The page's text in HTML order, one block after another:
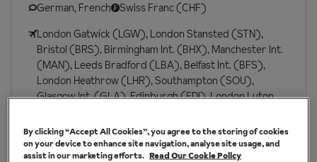
German, French
Swiss Franc (CHF)
London Gatwick (LGW), London Stansted (STN),
Bristol (BRS), Birmingham Int. (BHX), Manchester Int.
(MAN), Leeds Bradford (LBA), Belfast Int. (BFS),
London Heathrow (LHR), Southampton (SOU),
Glasgow Int. (GLA), Edinburgh (EDI), London Luton
London Southend (SEN)
London St Pancras (QQS)
By clicking “Accept All Cookies”, you agree to the storing of cookies
on your device to enhance site navigation, analyse site usage, and
assist in our marketing efforts. Read Our Cookie Policy